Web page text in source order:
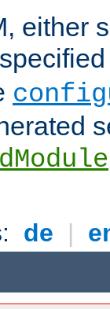
either
de |